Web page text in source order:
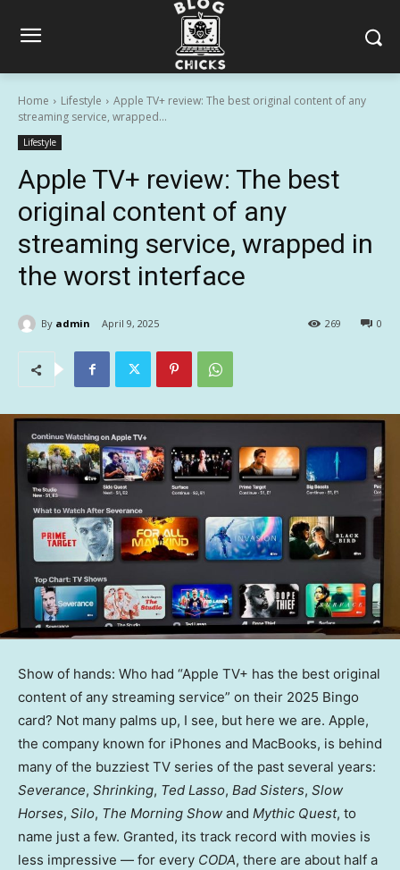
Home Lifestyle
Apple TV+ review: The best original content of any
streaming service, wrapped...
Lifestyle
Apple TV+ review: The best
original content of any
streaming service, wrapped in
the worst interface
By admin April 9, 2025 0
269
Show of hands: Who had “Apple TV+ has the best original
content of any streaming service” on their 2025 Bingo
card? Not many palms up, I see, but here we are. Apple,
the company known for iPhones and MacBooks, is behind
many of the buzziest TV series of the past several years:
Severance, Shrinking, Ted Lasso, Bad Sisters, Slow
Horses, Silo, The Morning Show and Mythic Quest, to
name just a few. Granted, its track record with movies is
less impressive — for every CODA, there are about half a